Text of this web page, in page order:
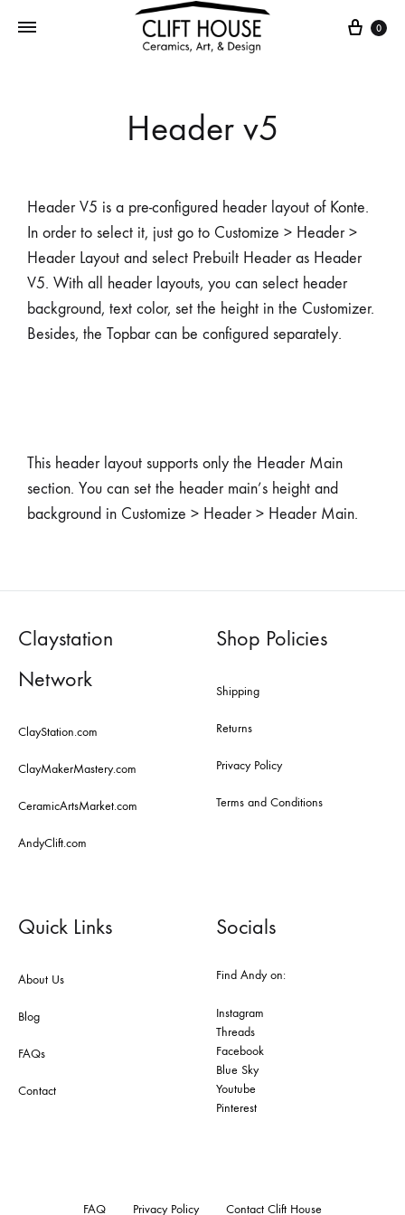
0
Header v5
Header V5 is a pre-configured header layout of Konte.
In order to select it, just go to Customize > Header >
Header Layout and select Prebuilt Header as Header
V5. With all header layouts, you can select header
background, text color, set the height in the Customizer.
Besides, the Topbar can be configured separately.
This header layout supports only the Header Main
section. You can set the header main’s height and
background in Customize > Header > Header Main.
Claystation
Network
ClayStation.com
ClayMakerMastery.com
CeramicArtsMarket.com
AndyClift.com
Shop Policies
Shipping
Returns
Privacy Policy
Terms and Conditions
Quick Links
About Us
Blog
FAQs
Contact
Socials
Find Andy on:
Instagram
Threads
Facebook
Blue Sky
Youtube
Pinterest
FAQ Privacy Policy Contact Clift House